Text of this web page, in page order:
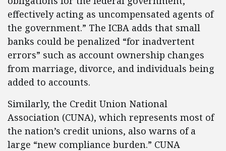
effectively acting as uncompensated agents of
the government.” The ICBA adds that small
banks could be penalized “for inadvertent
errors” such as account ownership changes
from marriage, divorce, and individuals being
added to accounts.
Similarly, the Credit Union National
Association (CUNA), which represents most of
the nation’s credit unions, also warns of a
large “new compliance burden.” CUNA